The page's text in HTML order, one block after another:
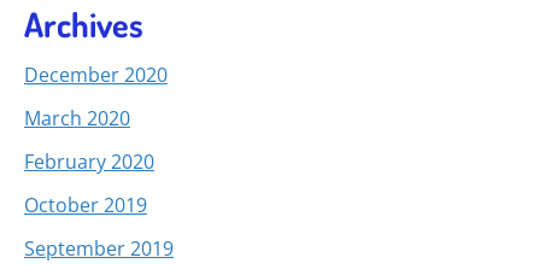
Archives
December 2020
March 2020
February 2020
October 2019
September 2019